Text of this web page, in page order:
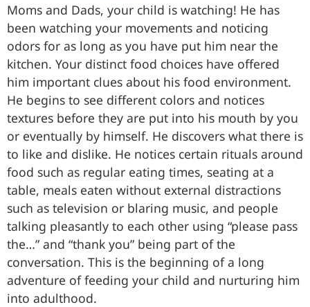
Moms and Dads, your child is watching! He has
been watching your movements and noticing
odors for as long as you have put him near the
kitchen. Your distinct food choices have offered
him important clues about his food environment.
He begins to see different colors and notices
textures before they are put into his mouth by you
or eventually by himself. He discovers what there is
to like and dislike. He notices certain rituals around
food such as regular eating times, seating at a
table, meals eaten without external distractions
such as television or blaring music, and people
talking pleasantly to each other using “please pass
the…” and “thank you” being part of the
conversation. This is the beginning of a long
adventure of feeding your child and nurturing him
into adulthood.